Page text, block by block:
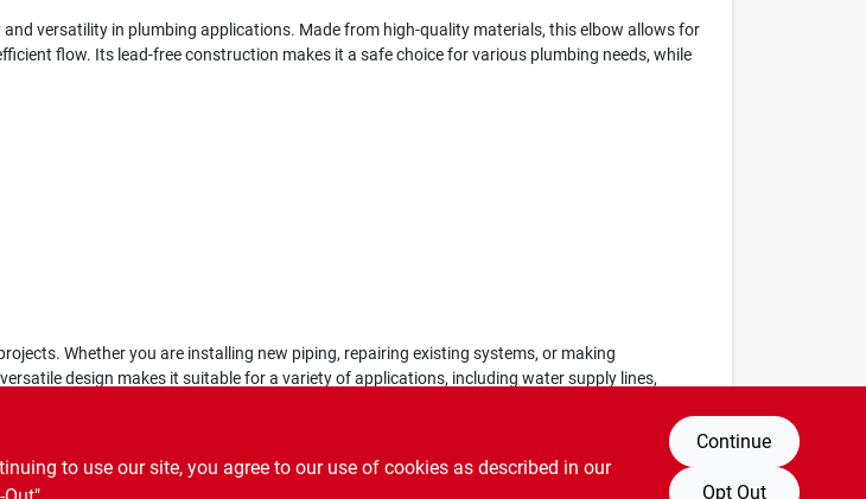
versatility in plumbing applications. Made from high-quality materials, this elbow allows for
flow. Its lead-free construction makes it a safe choice for various plumbing needs, while
Whether you are installing new piping, repairing existing systems, or making
design makes it suitable for a variety of applications, including water supply lines,
to use our site, you agree to our use of cookies as described in our
Continue
Opt Out